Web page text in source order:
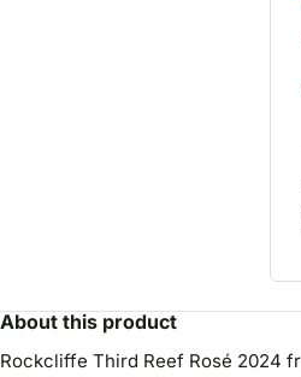
About this product
Rockcliffe Third Reef Rosé 2024